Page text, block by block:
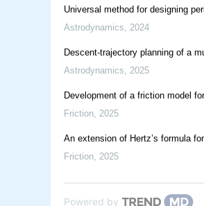
Universal method for designing
Astrodynamics, 2024
Descent-trajectory planning of a
Astrodynamics, 2025
Development of a friction model
Friction, 2025
An extension of Hertz’s formula
Friction, 2025
Powered by